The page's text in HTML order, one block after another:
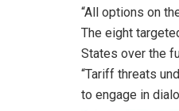
“All options on
The eight
States over the
“Tariff threats
to engage in